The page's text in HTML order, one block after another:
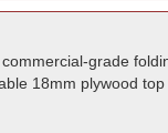
grade
18mm plywood